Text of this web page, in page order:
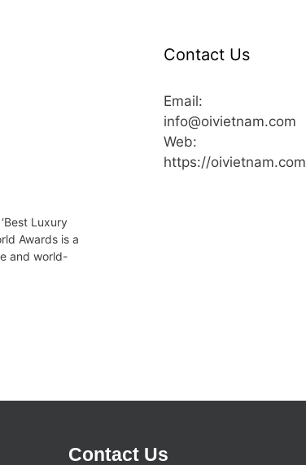
Luxury
Awards is a
and world-
Contact Us
Email:
info@oivietnam.com
Web:
https://oivietnam.com
Contact Us